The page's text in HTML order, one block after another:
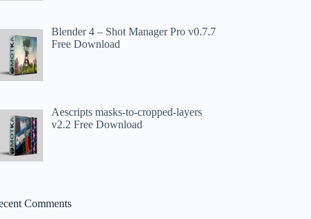
Blender 4 – Shot Manager Pro v0.7.7
Free Download
Aescripts masks-to-cropped-layers
v2.2 Free Download
Comments